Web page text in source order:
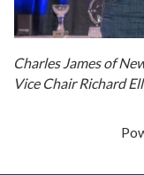
Charles James of
Vice Chair Richard